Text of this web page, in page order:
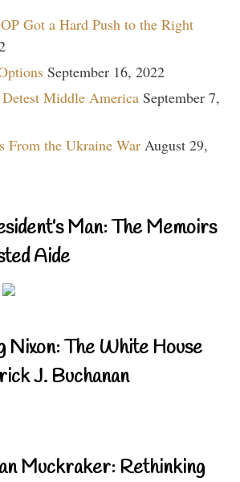
Got a Hard Push to the Right
September 16, 2022
Middle America September 7,
From the Ukraine War August 29,
Man: The Memoirs
Aide
Nixon: The White House
J. Buchanan
Muckraker: Rethinking